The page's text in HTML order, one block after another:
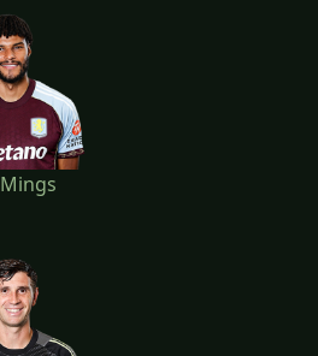
Mings